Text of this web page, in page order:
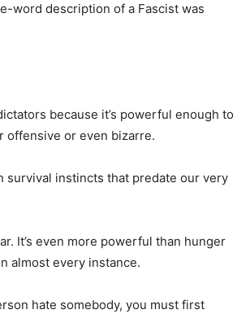
word description of a Fascist was
because it’s powerful enough to
offensive or even bizarre.
survival instincts that predate our very
It’s even more powerful than hunger
almost every instance.
hate somebody, you must first